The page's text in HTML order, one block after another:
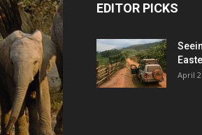
EDITOR PICKS
April